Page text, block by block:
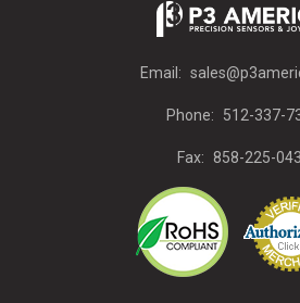
Email:
Phone: 512-337-
Fax: 858-225-